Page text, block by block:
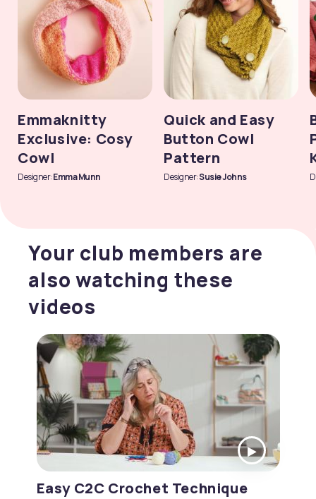
Emmaknitty
Exclusive: Cosy
Cowl
Designer:Emma Munn
Quick and Easy
Button Cowl
Pattern
Designer:Susie Johns
Your club members are
also watching these
videos
Easy C2C Crochet Technique